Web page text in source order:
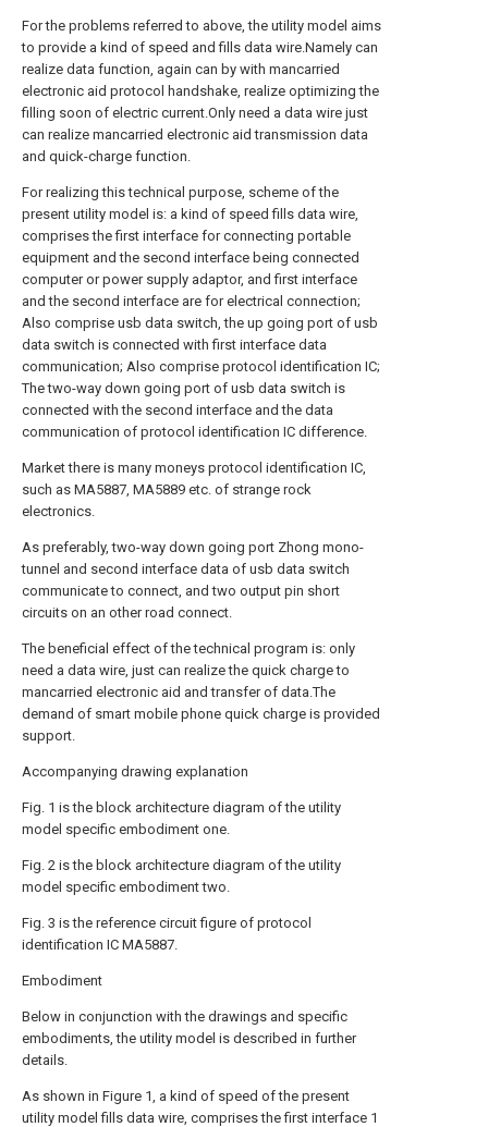
For the problems referred to above, the utility model aims
to provide a kind of speed and fills data wire.Namely can
realize data function, again can by with mancarried
electronic aid protocol handshake, realize optimizing the
filling soon of electric current.Only need a data wire just
can realize mancarried electronic aid transmission data
and quick-charge function.
For realizing this technical purpose, scheme of the
present utility model is: a kind of speed fills data wire,
comprises the first interface for connecting portable
equipment and the second interface being connected
computer or power supply adaptor, and first interface
and the second interface are for electrical connection;
Also comprise usb data switch, the up going port of usb
data switch is connected with first interface data
communication; Also comprise protocol identification IC;
The two-way down going port of usb data switch is
connected with the second interface and the data
communication of protocol identification IC difference.
Market there is many moneys protocol identification IC,
such as MA5887, MA5889 etc. of strange rock
electronics.
As preferably, two-way down going port Zhong mono-
tunnel and second interface data of usb data switch
communicate to connect, and two output pin short
circuits on an other road connect.
The beneficial effect of the technical program is: only
need a data wire, just can realize the quick charge to
mancarried electronic aid and transfer of data.The
demand of smart mobile phone quick charge is provided
support.
Accompanying drawing explanation
Fig. 1 is the block architecture diagram of the utility
model specific embodiment one.
Fig. 2 is the block architecture diagram of the utility
model specific embodiment two.
Fig. 3 is the reference circuit figure of protocol
identification IC MA5887.
Embodiment
Below in conjunction with the drawings and specific
embodiments, the utility model is described in further
details.
As shown in Figure 1, a kind of speed of the present
utility model fills data wire, comprises the first interface 1